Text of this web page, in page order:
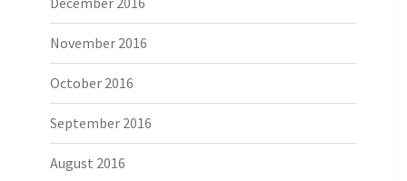
November 2016
October 2016
September 2016
August 2016